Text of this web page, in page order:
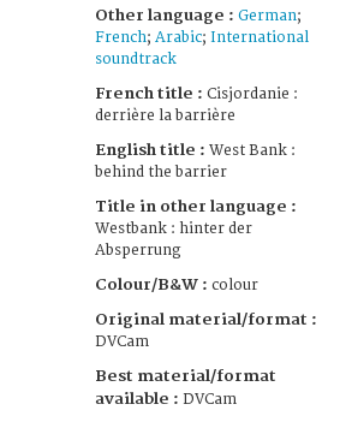
Other language : German;
French; Arabic; International
soundtrack
French title : Cisjordanie :
derrière la barrière
English title : West Bank :
behind the barrier
Title in other language :
Westbank : hinter der
Absperrung
Colour/B&W : colour
Original material/format :
DVCam
Best material/format
available : DVCam